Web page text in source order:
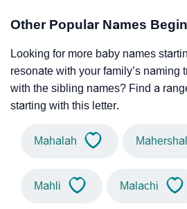
Other Popular Names
Looking for more baby names
resonate with your family’s naming
with the sibling names? Find a
starting with this letter.
Mahalah
Mahli Malachi